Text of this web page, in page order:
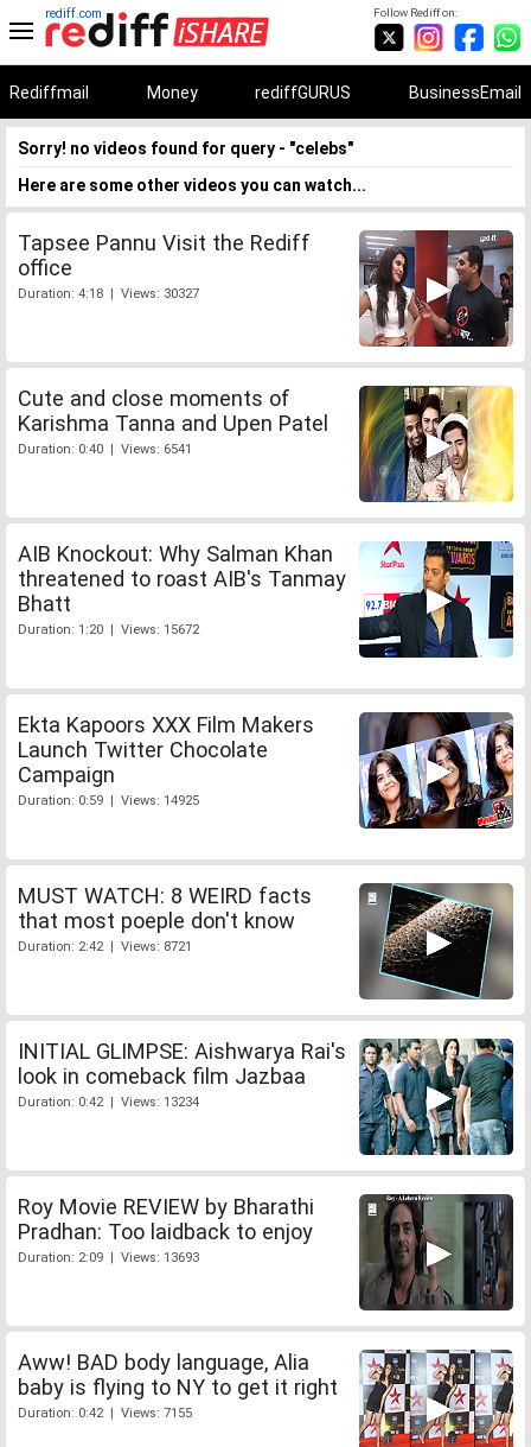
Follow Rediff on:
rediff.com
Rediffmail Money rediffGURUS BusinessEmail
Sorry! no videos found for query - "celebs"
Here are some other videos you can watch...
Tapsee Pannu Visit the Rediff
office
Duration: 4:18 | Views: 30327
Cute and close moments of
Karishma Tanna and Upen Patel
Duration: 0:40 | Views: 6541
AIB Knockout: Why Salman Khan
threatened to roast AIB's Tanmay
Bhatt
Duration: 1:20 | Views: 15672
Ekta Kapoors XXX Film Makers
Launch Twitter Chocolate
Campaign
Duration: 0:59 | Views: 14925
MUST WATCH: 8 WEIRD facts
that most poeple don't know
Duration: 2:42 | Views: 8721
INITIAL GLIMPSE: Aishwarya Rai's
look in comeback film Jazbaa
Duration: 0:42 | Views: 13234
Roy Movie REVIEW by Bharathi
Pradhan: Too laidback to enjoy
Duration: 2:09 | Views: 13693
Aww! BAD body language, Alia
baby is flying to NY to get it right
Duration: 0:42 | Views: 7155